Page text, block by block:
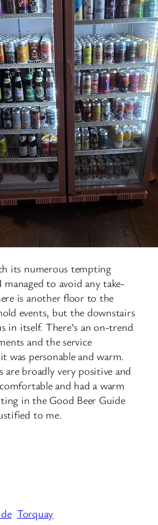
its numerous tempting
to avoid any take-
is another floor to the
events, but the downstairs
in itself. There’s an on-trend
and the service
was personable and warm.
are broadly very positive and
and had a warm
in the Good Beer Guide
to me.
Torquay